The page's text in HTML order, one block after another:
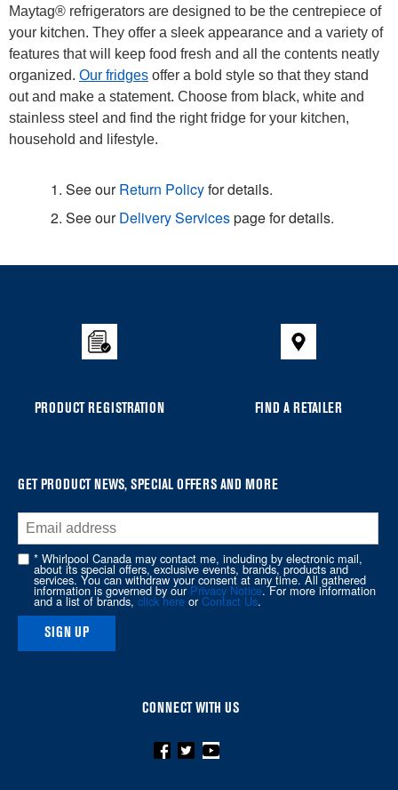
Maytag® refrigerators are designed to be the centrepiece of
your kitchen. They offer a sleek appearance and a variety of
features that will keep food fresh and all the contents neatly
organized. Our fridges offer a bold style so that they stand
out and make a statement. Choose from black, white and
stainless steel and find the right fridge for your kitchen,
household and lifestyle.
1. See ourReturn Policyfor details.
2. See ourDelivery Servicespage for details.
the
PRODUCT REGISTRATION FIND A RETAILER
GET PRODUCT NEWS, SPECIAL OFFERS AND MORE
* Whirlpool Canada may contact me, including by electronic mail,
about its special offers, exclusive events, brands, products and
services. You can withdraw your consent at any time. All gathered
information is governed by our Privacy Notice. For more information
and a list of brands, click here orContact Us.
SIGN UP
CONNECT WITH US